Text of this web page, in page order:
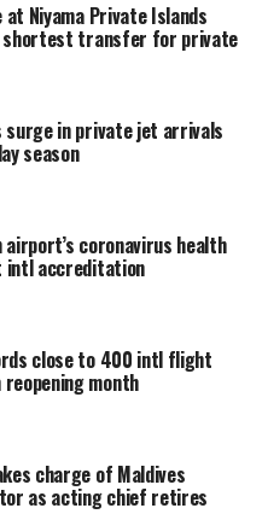
has been built on 64
the lagoon of
of the newly
The resort, which
20-minute boat ride
atoll is home to three
Angsana Velavaru
locals who often
tourism by reducing
resorts in the atoll from
Airport. Resorts in the
seaplane transfers.
Niyama Private Islands
shortest transfer for private
surge in private jet arrivals
season
airport’s coronavirus health
intl accreditation
close to 400 intl flight
reopening month
charge of Maldives
as acting chief retires